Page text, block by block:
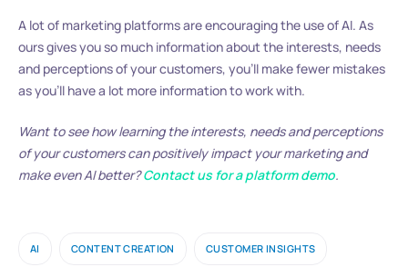
A lot of marketing platforms are encouraging the use of AI. As
ours gives you so much information about the interests, needs
and perceptions of your customers, you’ll make fewer mistakes
as you’ll have a lot more information to work with.
Want to see how learning the interests, needs and perceptions
of your customers can positively impact your marketing and
make even AI better?Contact us for a platform demo.
AI CONTENT CREATION CUSTOMER INSIGHTS